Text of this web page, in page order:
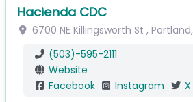
Hacienda CDC
6700 NE Killingsworth St , Portland,
(503)-595-2111
Website
Facebook
Instagram
X